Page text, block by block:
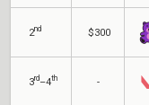
2nd $300
3rd–4th -